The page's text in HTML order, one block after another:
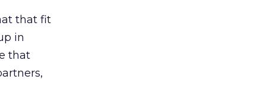
that fit
in
that